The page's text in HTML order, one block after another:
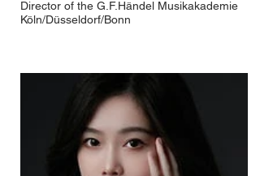
Director of the G.F.Händel Musikakademie
Köln/Düsseldorf/Bonn